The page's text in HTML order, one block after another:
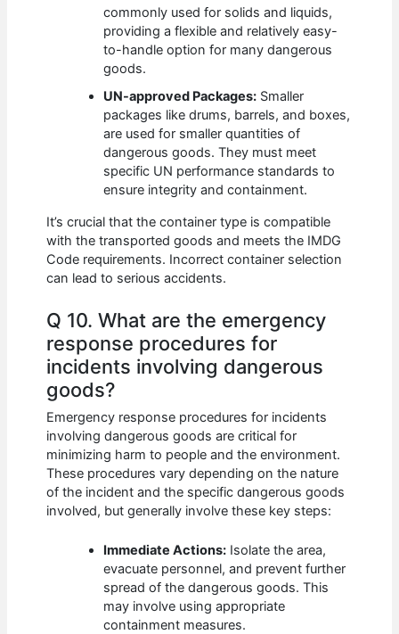
commonly used for solids and liquids,
providing a flexible and relatively easy-
to-handle option for many dangerous
goods.
UN-approved Packages: Smaller
packages like drums, barrels, and boxes,
are used for smaller quantities of
dangerous goods. They must meet
specific UN performance standards to
ensure integrity and containment.
It’s crucial that the container type is compatible
with the transported goods and meets the IMDG
Code requirements. Incorrect container selection
can lead to serious accidents.
Q 10. What are the emergency
response procedures for
incidents involving dangerous
goods?
Emergency response procedures for incidents
involving dangerous goods are critical for
minimizing harm to people and the environment.
These procedures vary depending on the nature
of the incident and the specific dangerous goods
involved, but generally involve these key steps:
Immediate Actions: Isolate the area,
evacuate personnel, and prevent further
spread of the dangerous goods. This
may involve using appropriate
containment measures.